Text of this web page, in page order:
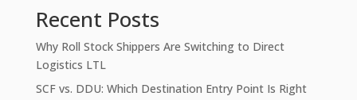
Recent Posts
Why Roll Stock Shippers Are Switching to Direct
Logistics LTL
SCF vs. DDU: Which Destination Entry Point Is Right